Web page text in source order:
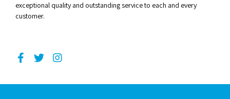
exceptional quality and outstanding service to each and every
customer.